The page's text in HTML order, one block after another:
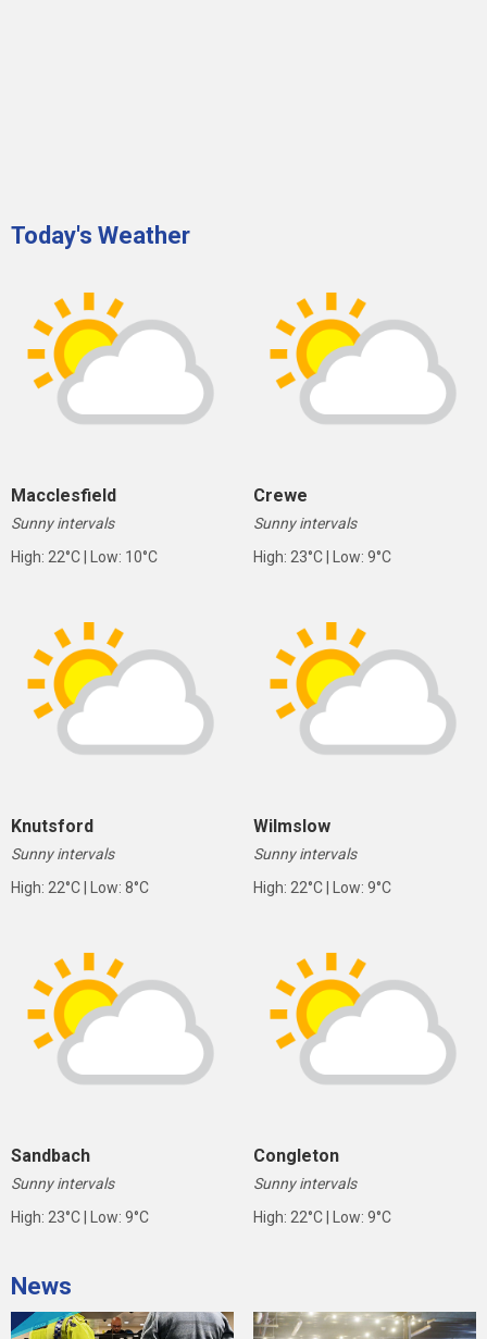
Today's Weather
Macclesfield
Sunny intervals
High: 22°C | Low: 10°C
Crewe
Sunny intervals
High: 23°C | Low: 9°C
Knutsford
Sunny intervals
High: 22°C | Low: 8°C
Wilmslow
Sunny intervals
High: 22°C | Low: 9°C
Sandbach
Sunny intervals
High: 23°C | Low: 9°C
Congleton
Sunny intervals
High: 22°C | Low: 9°C
News